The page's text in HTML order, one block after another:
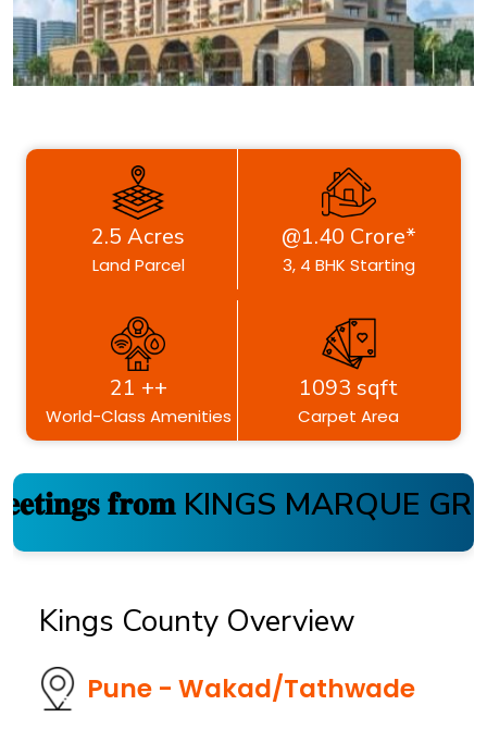
2.5 Acres
Land Parcel
@1.40 Crore*
3, 4 BHK Starting
21 ++
World-Class Amenities
1093 sqft
Carpet Area
𝐟𝐫𝐨𝐦 KINGS MARQUE
Kings County Overview
Pune - Wakad/Tathwade